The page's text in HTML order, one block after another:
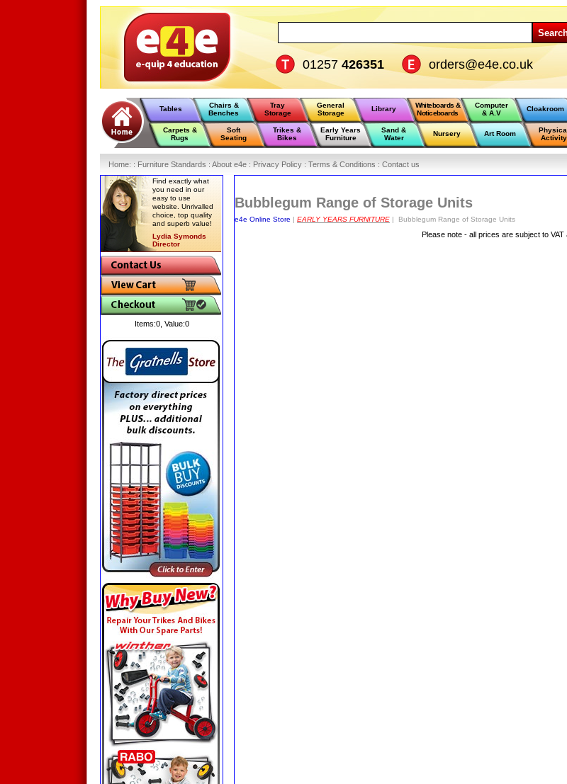
01257 426351 orders@e4e.co.uk
Tables
Chairs &
Benches
Tray
Storage
General
Storage
Library
Whiteboards &
Noticeboards
Computer
& A.V
Cloakroom
Carpets &
Rugs
Soft
Seating
Trikes &
Bikes
Early Years
Furniture
Sand &
Water
Nursery Art Room
Activity
Home: : Furniture Standards : About e4e : Privacy Policy : Terms & Conditions : Contact us
Find exactly what
you need in our
easy to use
website. Unrivalled
choice, top quality
and superb value!
Lydia Symonds
Director
Items:0, Value:0
Bubblegum Range of Storage Units
e4e Online Store | EARLY YEARS FURNITURE | Bubblegum Range of Storage Units
Please note - all prices are subject to